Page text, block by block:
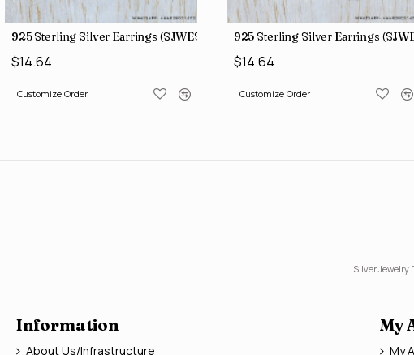
925 Sterling Silver Earrings (SJWES-225)
$14.64
Customize Order
925 Sterling Silver Earrings
$14.64
Customize Order
Silver Jewelry
Information
About Us/Infrastructure
My
My